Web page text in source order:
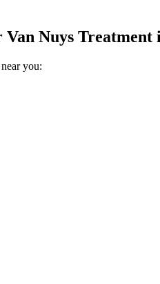
Nuys Treatment
you: